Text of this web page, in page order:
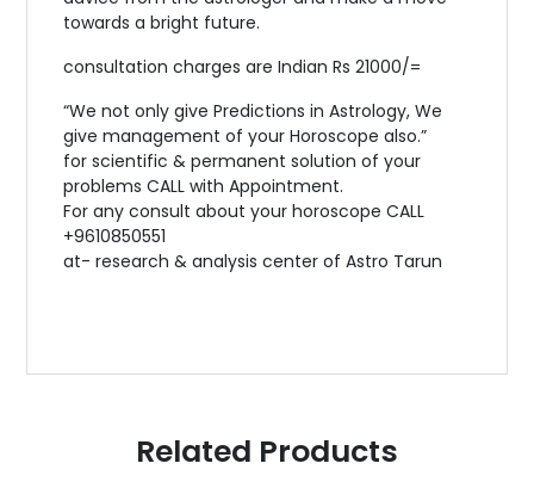
towards a bright future.
consultation charges are Indian Rs 21000/=
“We not only give Predictions in Astrology, We
give management of your Horoscope also.”
for scientific & permanent solution of your
problems CALL with Appointment.
For any consult about your horoscope CALL
+9610850551
at- research & analysis center of Astro Tarun
Related Products